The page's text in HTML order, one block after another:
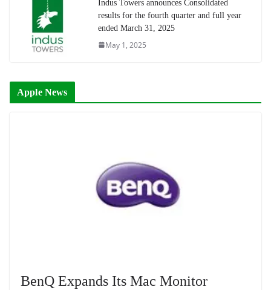
Indus Towers announces Consolidated
results for the fourth quarter and full year
ended March 31, 2025
May 1, 2025
Apple News
BenQ Expands Its Mac Monitor